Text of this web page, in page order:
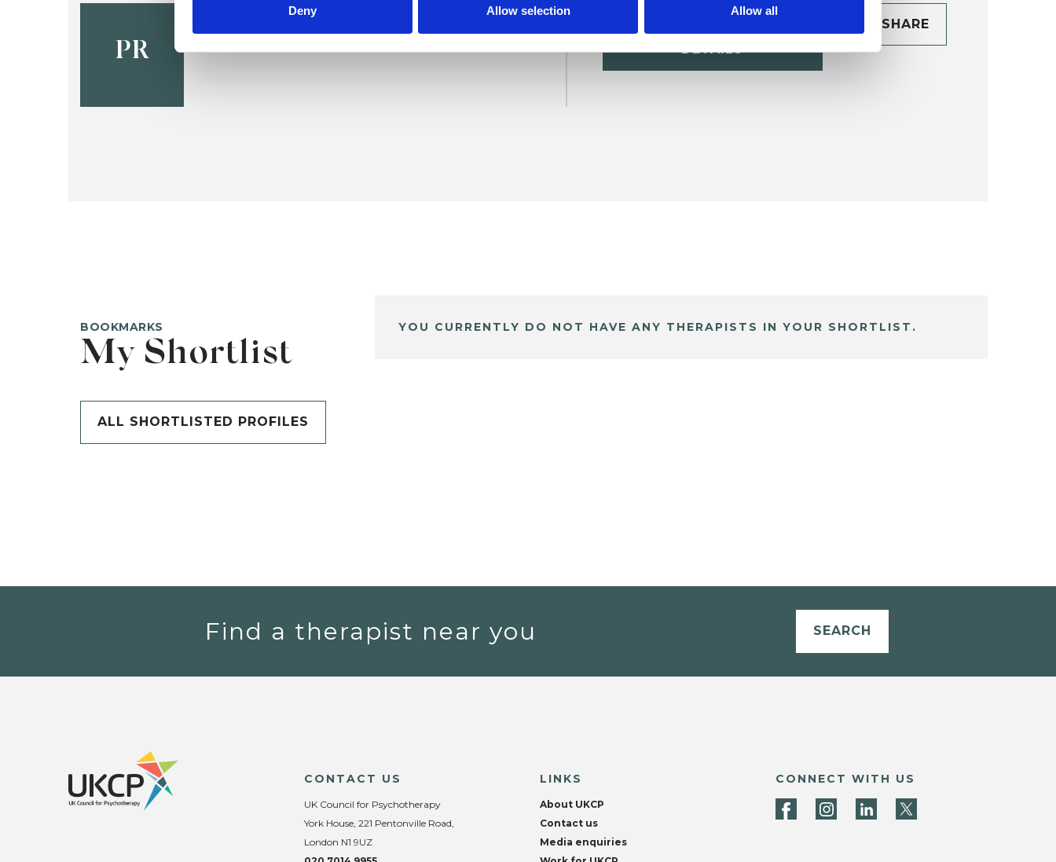
Deny Allow selection Allow all
PR
Pauline Mary Ross
DETAILS
SHARE
BOOKMARKS
My Shortlist
ALL SHORTLISTED PROFILES
YOU CURRENTLY DO NOT HAVE ANY THERAPISTS IN YOUR SHORTLIST.
Find a therapist near you SEARCH
CONTACT US
UK Council for Psychotherapy
York House, 221 Pentonville Road,
London N1 9UZ
LINKS
About UKCP
Contact us
Media enquiries
CONNECT WITH US